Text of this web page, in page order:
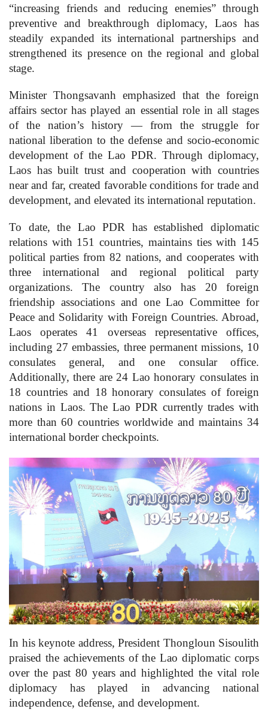
“increasing friends and reducing enemies” through
preventive and breakthrough diplomacy, Laos has
steadily expanded its international partnerships and
strengthened its presence on the regional and global
stage.
Minister Thongsavanh emphasized that the foreign
affairs sector has played an essential role in all stages
of the nation’s history — from the struggle for
national liberation to the defense and socio-economic
development of the Lao PDR. Through diplomacy,
Laos has built trust and cooperation with countries
near and far, created favorable conditions for trade and
development, and elevated its international reputation.
To date, the Lao PDR has established diplomatic
relations with 151 countries, maintains ties with 145
political parties from 82 nations, and cooperates with
three international and regional political party
organizations. The country also has 20 foreign
friendship associations and one Lao Committee for
Peace and Solidarity with Foreign Countries. Abroad,
Laos operates 41 overseas representative offices,
including 27 embassies, three permanent missions, 10
consulates general, and one consular office.
Additionally, there are 24 Lao honorary consulates in
18 countries and 18 honorary consulates of foreign
nations in Laos. The Lao PDR currently trades with
more than 60 countries worldwide and maintains 34
international border checkpoints.
In his keynote address, President Thongloun Sisoulith
praised the achievements of the Lao diplomatic corps
over the past 80 years and highlighted the vital role
diplomacy has played in advancing national
independence, defense, and development.